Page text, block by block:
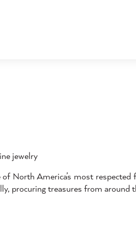
jewelry
North America’s most
procuring treasures from around